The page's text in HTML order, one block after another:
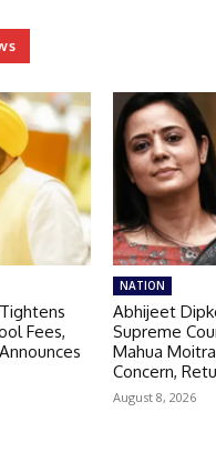
Fees,
NATION
Abhijeet
Supreme
Mahua
Concern,
August 8, 2026